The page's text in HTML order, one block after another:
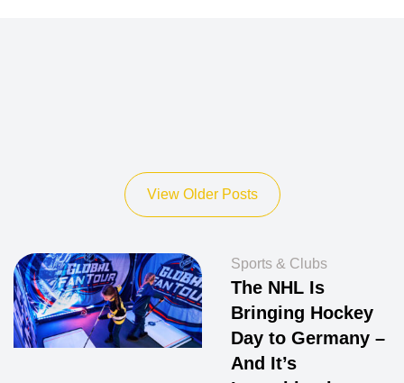
View Older Posts
Sports & Clubs
The NHL Is
Bringing Hockey
Day to Germany –
And It’s